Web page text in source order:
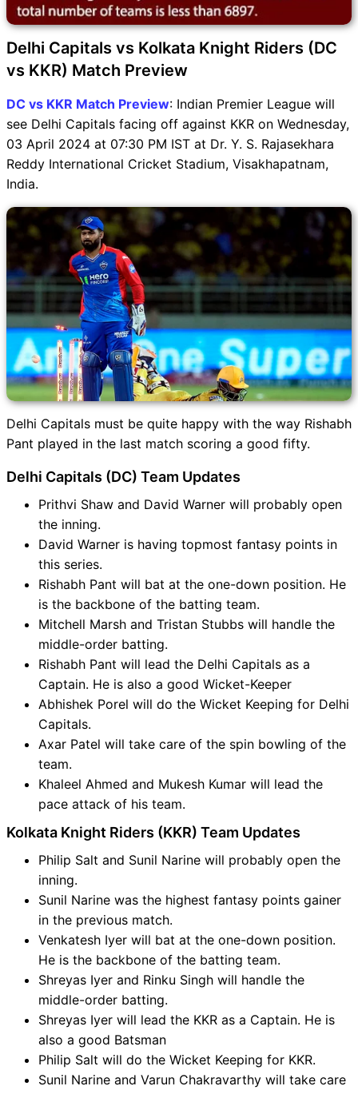
Delhi Capitals vs Kolkata Knight Riders (DC
vs KKR) Match Preview
DC vs KKR Match Preview: Indian Premier League will
see Delhi Capitals facing off against KKR on Wednesday,
03 April 2024 at 07:30 PM IST at Dr. Y. S. Rajasekhara
Reddy International Cricket Stadium, Visakhapatnam,
India.
Delhi Capitals must be quite happy with the way Rishabh
Pant played in the last match scoring a good fifty.
Delhi Capitals (DC) Team Updates
Prithvi Shaw and David Warner will probably open
the inning.
David Warner is having topmost fantasy points in
this series.
Rishabh Pant will bat at the one-down position. He
is the backbone of the batting team.
Mitchell Marsh and Tristan Stubbs will handle the
middle-order batting.
Rishabh Pant will lead the Delhi Capitals as a
Captain. He is also a good Wicket-Keeper
Abhishek Porel will do the Wicket Keeping for Delhi
Capitals.
Axar Patel will take care of the spin bowling of the
team.
Khaleel Ahmed and Mukesh Kumar will lead the
pace attack of his team.
Kolkata Knight Riders (KKR) Team Updates
Philip Salt and Sunil Narine will probably open the
inning.
Sunil Narine was the highest fantasy points gainer
in the previous match.
Venkatesh Iyer will bat at the one-down position.
He is the backbone of the batting team.
Shreyas Iyer and Rinku Singh will handle the
middle-order batting.
Shreyas Iyer will lead the KKR as a Captain. He is
also a good Batsman
Philip Salt will do the Wicket Keeping for KKR.
Sunil Narine and Varun Chakravarthy will take care